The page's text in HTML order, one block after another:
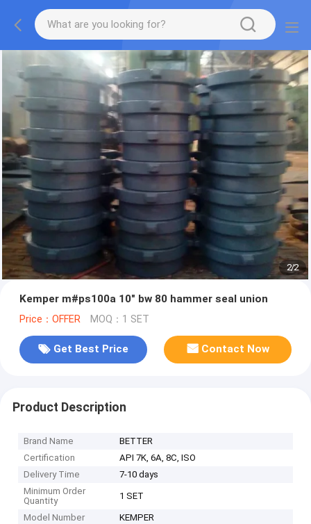
2/2
Kemper m#ps100a 10" bw 80 hammer seal union
Price：OFFER MOQ：1 SET
Get Best Price Contact Now
Product Description
Brand Name
BETTER
Certification
API 7K, 6A, 8C, ISO
Delivery Time
7-10 days
Minimum Order
Quantity
1 SET
Model Number KEMPER